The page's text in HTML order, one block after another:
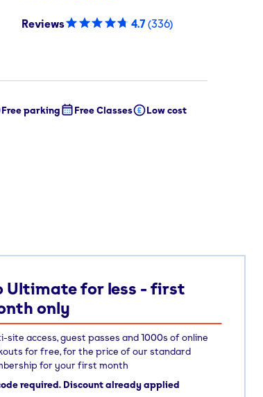
Reviews 4.7 (336)
Free parking Free Classes
Low cost
Ultimate for less - first
only
site access, guest passes and 1000s of online
for free, for the price of our standard
for your first month
required. Discount already applied